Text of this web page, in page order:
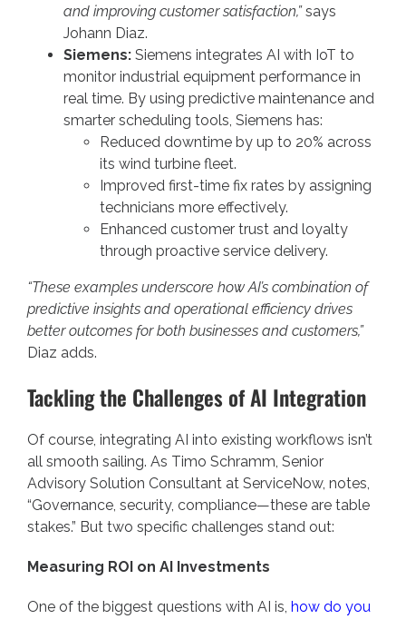
and improving customer satisfaction,”says
Johann Diaz.
Siemens: Siemens integrates AI with IoT to
monitor industrial equipment performance in
real time. By using predictive maintenance and
smarter scheduling tools, Siemens has:
Reduced downtime by up to 20% across
its wind turbine fleet.
Improved first-time fix rates by assigning
technicians more effectively.
Enhanced customer trust and loyalty
through proactive service delivery.
“These examples underscore how AI’s combination of
predictive insights and operational efficiency drives
better outcomes for both businesses and customers,”
Diaz adds.
Tackling the Challenges of AI Integration
Of course, integrating AI into existing workflows isn’t
all smooth sailing. As Timo Schramm, Senior
Advisory Solution Consultant at ServiceNow, notes,
“Governance, security, compliance—these are table
stakes.” But two specific challenges stand out:
Measuring ROI on AI Investments
One of the biggest questions with AI is, how do you